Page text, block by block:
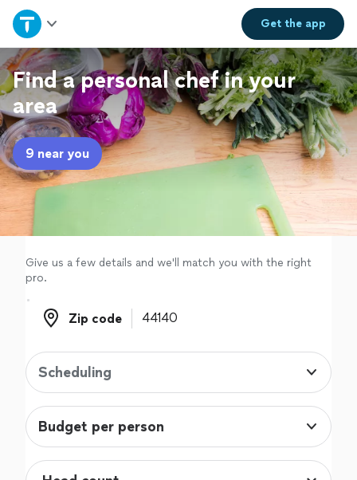
Get theapp
Home
Explore Services
Join as a pro
Sign up
Log in
Find a personal chef in your
area
9 near you
Give us a few details and we'll match you with the right
pro.
Zip code
Zip code
Scheduling
Budget per person